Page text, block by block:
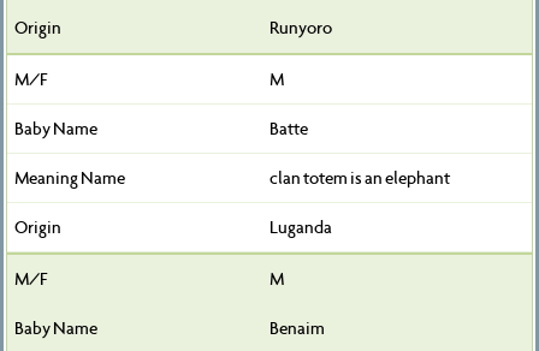
Runyoro
M
Batte
clan totem is an elephant
Luganda
M
Benaim